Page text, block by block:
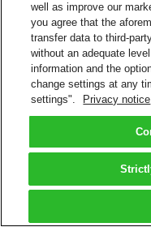
well as improve our
you agree that the
transfer data to third-
without an adequate
information and the
change settings at any
settings".
Privacy notice